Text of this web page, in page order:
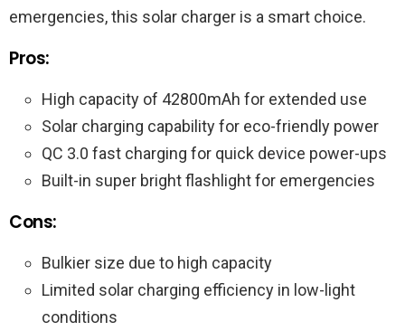
emergencies, this solar charger is a smart choice.
Pros:
High capacity of 42800mAh for extended use
Solar charging capability for eco-friendly power
QC 3.0 fast charging for quick device power-ups
Built-in super bright flashlight for emergencies
Cons:
Bulkier size due to high capacity
Limited solar charging efficiency in low-light
conditions